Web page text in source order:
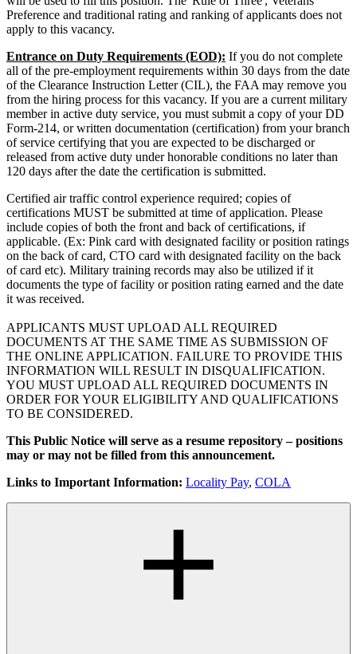
Preference and traditional rating and ranking of applicants does not
apply to this vacancy.
Entrance on Duty Requirements (EOD): If you do not complete
all of the pre-employment requirements within 30 days from the date
of the Clearance Instruction Letter (CIL), the FAA may remove you
from the hiring process for this vacancy. If you are a current military
member in active duty service, you must submit a copy of your DD
Form-214, or written documentation (certification) from your branch
of service certifying that you are expected to be discharged or
released from active duty under honorable conditions no later than
120 days after the date the certification is submitted.
Certified air traffic control experience required; copies of
certifications MUST be submitted at time of application. Please
include copies of both the front and back of certifications, if
applicable. (Ex: Pink card with designated facility or position ratings
on the back of card, CTO card with designated facility on the back
of card etc). Military training records may also be utilized if it
documents the type of facility or position rating earned and the date
it was received.
APPLICANTS MUST UPLOAD ALL REQUIRED
DOCUMENTS AT THE SAME TIME AS SUBMISSION OF
THE ONLINE APPLICATION. FAILURE TO PROVIDE THIS
INFORMATION WILL RESULT IN DISQUALIFICATION.
YOU MUST UPLOAD ALL REQUIRED DOCUMENTS IN
ORDER FOR YOUR ELIGIBILITY AND QUALIFICATIONS
TO BE CONSIDERED.
This Public Notice will serve as a resume repository – positions
may or may not be filled from this announcement.
Links to Important Information: Locality Pay, COLA